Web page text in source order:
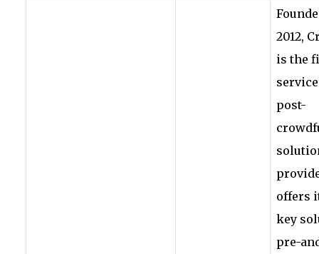
2012,
is the
post-
offers
key
pre-